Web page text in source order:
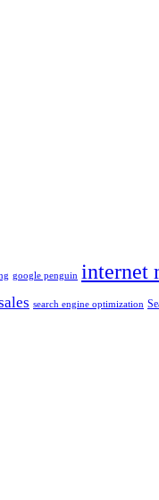
google penguin internet
search engine optimization